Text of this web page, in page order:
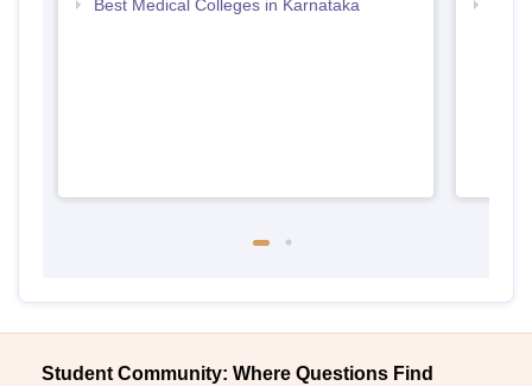
Best Medical Colleges in Karnataka
Student Community: Where Questions Find